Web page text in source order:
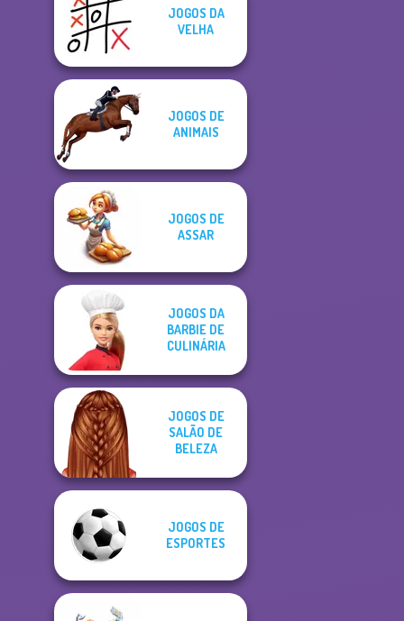
JOGOS DA
VELHA
JOGOS DE
ANIMAIS
JOGOS DE
ASSAR
JOGOS DA
BARBIE DE
CULINÁRIA
JOGOS DE
SALÃO DE
BELEZA
JOGOS DE
ESPORTES